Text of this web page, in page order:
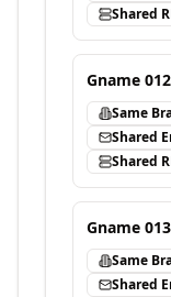
Shared
Gname
Same
Shared
Shared
Gname
Same
Shared